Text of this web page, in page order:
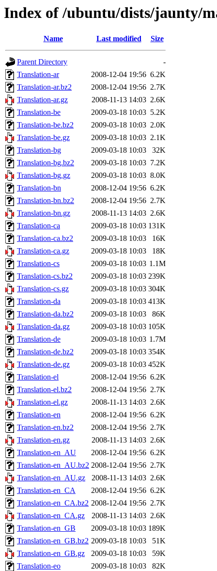
Index of /ubuntu/dists/jaunty/
Name Last modified Size
Parent Directory
-
Translation-ar
2008-12-04 19:56 6.2K
Translation-ar.bz2
2008-12-04 19:56 2.7K
Translation-ar.gz
2008-11-13 14:03 2.6K
Translation-be
2009-03-18 10:03 5.2K
Translation-be.bz2
2009-03-18 10:03 2.0K
Translation-be.gz
2009-03-18 10:03 2.1K
Translation-bg
2009-03-18 10:03
32K
Translation-bg.bz2
2009-03-18 10:03 7.2K
Translation-bg.gz
2009-03-18 10:03 8.0K
Translation-bn
2008-12-04 19:56 6.2K
Translation-bn.bz2
2008-12-04 19:56 2.7K
Translation-bn.gz
2008-11-13 14:03 2.6K
Translation-ca
2009-03-18 10:03 131K
Translation-ca.bz2
2009-03-18 10:03
16K
Translation-ca.gz
2009-03-18 10:03
18K
Translation-cs
2009-03-18 10:03 1.1M
Translation-cs.bz2
2009-03-18 10:03 239K
Translation-cs.gz
2009-03-18 10:03 304K
Translation-da
2009-03-18 10:03 413K
Translation-da.bz2
2009-03-18 10:03
86K
Translation-da.gz
2009-03-18 10:03 105K
Translation-de
2009-03-18 10:03 1.7M
Translation-de.bz2
2009-03-18 10:03 354K
Translation-de.gz
2009-03-18 10:03 452K
Translation-el
2008-12-04 19:56 6.2K
Translation-el.bz2
2008-12-04 19:56 2.7K
Translation-el.gz
2008-11-13 14:03 2.6K
Translation-en
2008-12-04 19:56 6.2K
Translation-en.bz2
2008-12-04 19:56 2.7K
Translation-en.gz
2008-11-13 14:03 2.6K
Translation-en_AU
2008-12-04 19:56 6.2K
Translation-en_AU.bz2 2008-12-04 19:56 2.7K
Translation-en_AU.gz
2008-11-13 14:03 2.6K
Translation-en_CA
2008-12-04 19:56 6.2K
Translation-en_CA.bz2 2008-12-04 19:56 2.7K
Translation-en_CA.gz
2008-11-13 14:03 2.6K
Translation-en_GB
2009-03-18 10:03 189K
Translation-en_GB.bz2 2009-03-18 10:03
51K
Translation-en_GB.gz
2009-03-18 10:03
59K
Translation-eo
2009-03-18 10:03
82K